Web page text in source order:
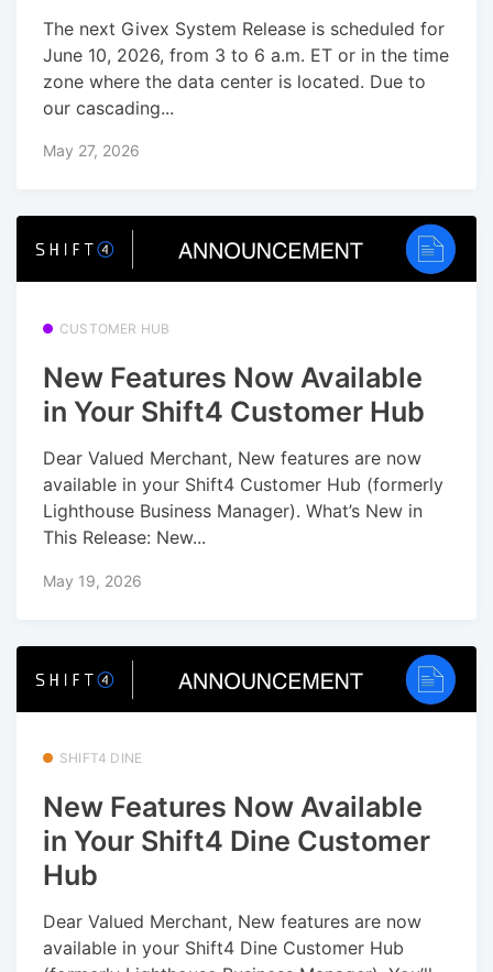
The next Givex System Release is scheduled for
June 10, 2026, from 3 to 6 a.m. ET or in the time
zone where the data center is located. Due to
our cascading...
May 27, 2026
CUSTOMER HUB
New Features Now Available
in Your Shift4 Customer Hub
Dear Valued Merchant, New features are now
available in your Shift4 Customer Hub (formerly
Lighthouse Business Manager). What’s New in
This Release: New...
May 19, 2026
SHIFT4 DINE
New Features Now Available
in Your Shift4 Dine Customer
Hub
Dear Valued Merchant, New features are now
available in your Shift4 Dine Customer Hub